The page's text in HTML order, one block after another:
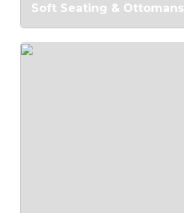
Soft Seating & Ottomans